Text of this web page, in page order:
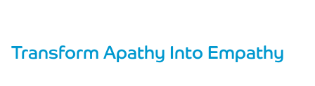
Transform Apathy Into Empathy